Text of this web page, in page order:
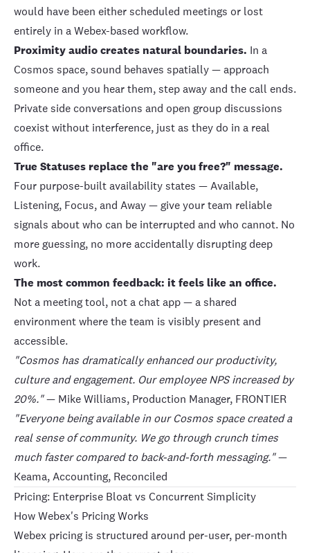
would have been either scheduled meetings or lost
entirely in a Webex-based workflow.
Proximity audiocreates natural boundaries. In a
Cosmos space, sound behaves spatially — approach
someone and you hear them, step away and the call ends.
Private side conversations and open group discussions
coexist without interference, just as they do in a real
office.
True Statuses replace the "are you free?" message.
Four purpose-built availability states — Available,
Listening, Focus, and Away — give your team reliable
signals about who can be interrupted and who cannot. No
more guessing, no more accidentally disrupting deep
work.
The most common feedback: it feels like an office.
Not a meeting tool, not a chat app — a shared
environment where the team is visibly present and
accessible.
"Cosmos has dramatically enhanced our productivity,
culture and engagement. Our employee NPS increased by
20%."— Mike Williams, Production Manager, FRONTIER
"Everyone being available in our Cosmos space created a
real sense of community. We go through crunch times
much faster compared to back-and-forth messaging."—
Keama, Accounting, Reconciled
Pricing: Enterprise Bloat vs Concurrent Simplicity
How Webex's Pricing Works
Webex pricing is structured around per-user, per-month